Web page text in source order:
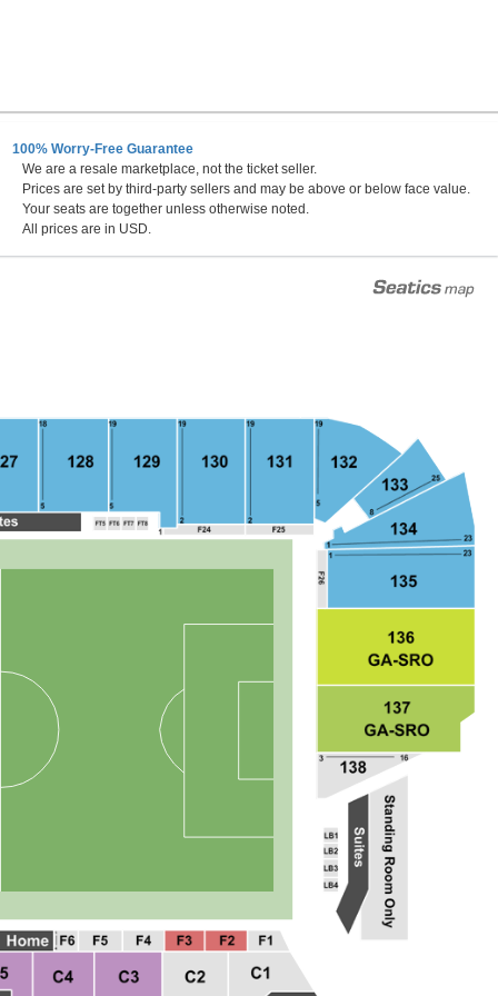
100% Worry-Free Guarantee
We are a resale marketplace, not the ticket seller.
Prices are set by third-party sellers and may be above or below face value.
Your seats are together unless otherwise noted.
All prices are in USD.